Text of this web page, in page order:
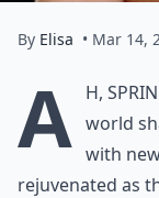
By Elisa • Mar 14,
A h,
world
with
rejuvenated as